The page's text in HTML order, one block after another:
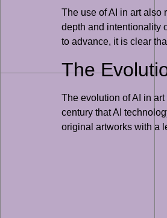
The use of AI in art also
depth and intentionality
to advance, it is clear
The
The evolution of AI in
century that AI
original artworks with a